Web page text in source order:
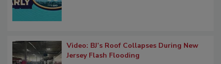
Video: BJ’s Roof Collapses During New
Jersey Flash Flooding